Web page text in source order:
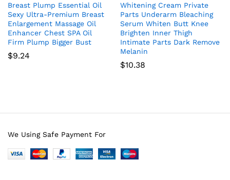
Breast Plump Essential Oil
Sexy Ultra-Premium Breast
Enlargement Massage Oil
Enhancer Chest SPA Oil
Firm Plump Bigger Bust
$9.24
Whitening Cream Private
Parts Underarm Bleaching
Serum Whiten Butt Knee
Brighten Inner Thigh
Intimate Parts Dark Remove
Melanin
$10.38
We Using Safe Payment For